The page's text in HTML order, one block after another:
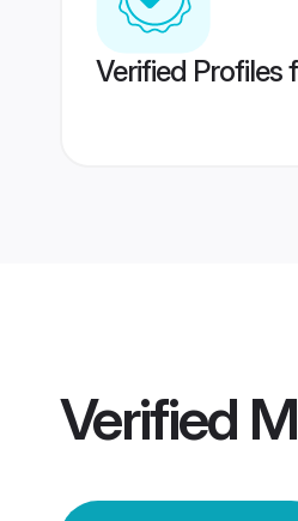
Verified Profiles
Verified